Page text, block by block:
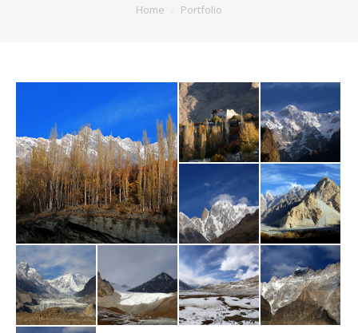
Documentaries
Photo Albums
Testimonials
Associate Photographers
Contact Us
Home Portfolio